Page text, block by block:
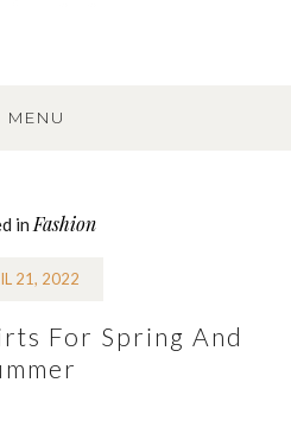
MENU
in Fashion
21, 2022
For Spring And